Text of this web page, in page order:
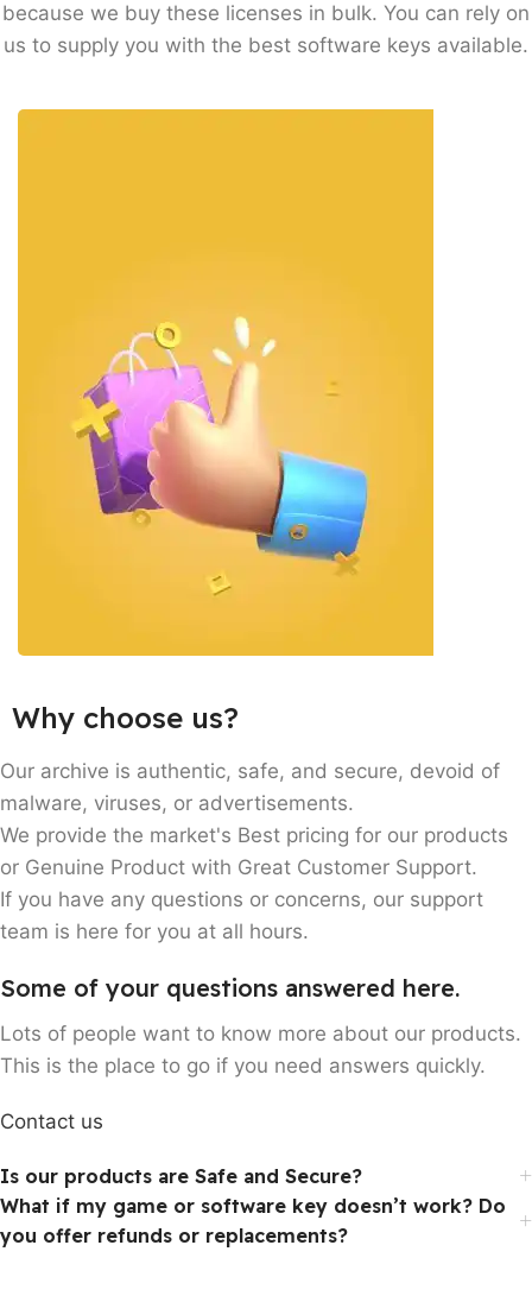
because we buy these licenses in bulk. You can rely on
us to supply you with the best software keys available.
Customers
Every year, more than 10,000
consumers are delighted by our
services.
Why choose us?
Our archive is authentic, safe, and secure, devoid of
malware, viruses, or advertisements.
We provide the market's Best pricing for our products
or Genuine Product with Great Customer Support.
If you have any questions or concerns, our support
team is here for you at all hours.
Some of your questions answered here.
Lots of people want to know more about our products.
This is the place to go if you need answers quickly.
Contact us
Is our products are Safe and Secure?
What if my game or software key doesn’t work? Do
you offer refunds or replacements?